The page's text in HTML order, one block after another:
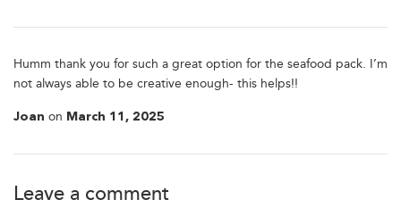
Humm thank you for such a great option for the seafood pack. I’m
not always able to be creative enough- this helps!!
Joan on March 11, 2025
Leave a comment